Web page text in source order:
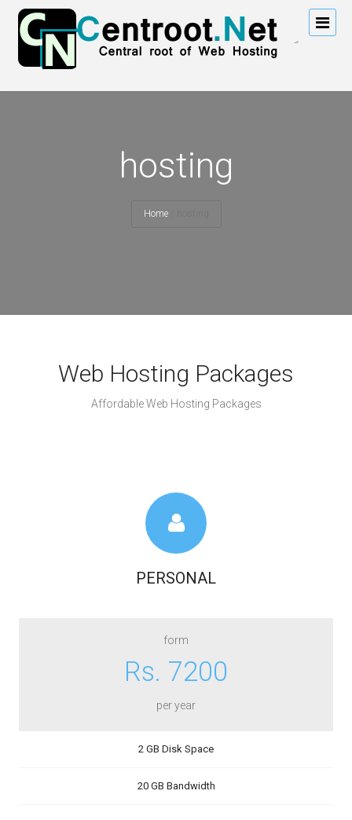
hosting
Home
Web Hosting Packages
Affordable Web Hosting Packages
PERSONAL
form
Rs. 7200
per year
2 GB Disk Space
20 GB Bandwidth